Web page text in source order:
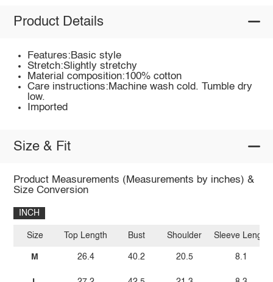
Product Details
Features:Basic style
Stretch:Slightly stretchy
Material composition:100% cotton
Care instructions:Machine wash cold. Tumble dry
low.
Imported
Size & Fit
Product Measurements (Measurements by inches) &
Size Conversion
INCH
Size
M
Top Length
26.4
Bust
40.2
Shoulder
20.5
Sleeve Length
8.1